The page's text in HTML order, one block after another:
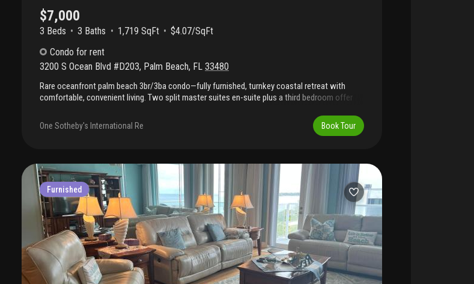
$7,000
3 Beds 3 Baths 1,719 SqFt
$4.07/SqFt
Condo for rent
3200 S Ocean Blvd #D203, Palm Beach, FL 33480
Rare oceanfront palm beach 3br/3ba condo—fully furnished, turnkey coastal retreat with
comfortable, convenient living. Two split master suites en-suite plus a third bedroom offer
washer/dryer, two large balconies. Oceanfront building with pool beside the sand, steps to
the beach, bbq area, fitness room, covered garage parking space, storage unit and additional
One Sotheby's International Re Book Tour
Furnished